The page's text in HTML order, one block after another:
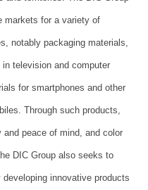
markets for a variety of
notably packaging materials,
television and computer
for smartphones and other
Through such products,
peace of mind, and color
DIC Group also seeks to
innovative products